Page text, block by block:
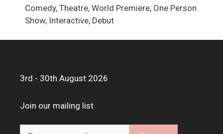
Comedy, Theatre, World Premiere, One Person
Show, Interactive, Debut
3rd - 30th August 2026
Join our mailing list